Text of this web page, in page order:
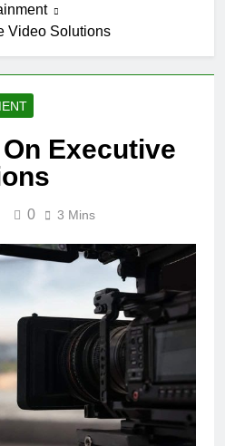
Video Solutions
Executive
0 3 Mins